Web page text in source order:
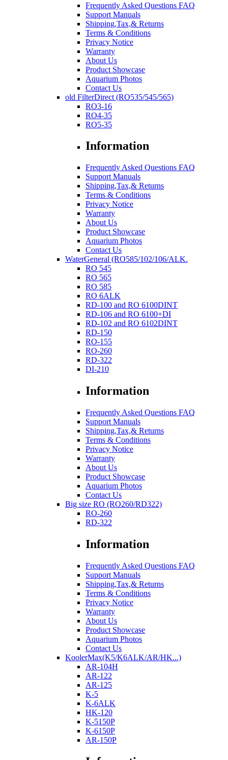
Frequently Asked Questions FAQ
Support Manuals
Shipping,Tax,& Returns
Terms & Conditions
Privacy Notice
Warranty
About Us
Product Showcase
Aquarium Photos
Contact Us
old FilterDirect (RO535/545/565)
RO3-16
RO4-35
RO5-35
Information
Frequently Asked Questions FAQ
Support Manuals
Shipping,Tax,& Returns
Terms & Conditions
Privacy Notice
Warranty
About Us
Product Showcase
Aquarium Photos
Contact Us
WaterGeneral (RO585/102/106/ALK.
RO 545
RO 565
RO 585
RO 6ALK
RD-100 and RO 6100DINT
RD-106 and RO 6100+DI
RD-102 and RO 6102DINT
RD-150
RO-155
RO-260
RD-322
DI-210
Information
Frequently Asked Questions FAQ
Support Manuals
Shipping,Tax,& Returns
Terms & Conditions
Privacy Notice
Warranty
About Us
Product Showcase
Aquarium Photos
Contact Us
Big size RO (RO260/RD322)
RO-260
RD-322
Information
Frequently Asked Questions FAQ
Support Manuals
Shipping,Tax,& Returns
Terms & Conditions
Privacy Notice
Warranty
About Us
Product Showcase
Aquarium Photos
Contact Us
KoolerMax(K5/K6ALK/AR/HK...)
AR-104H
AR-122
AR-125
K-5
K-6ALK
HK-120
K-5150P
K-6150P
AR-150P